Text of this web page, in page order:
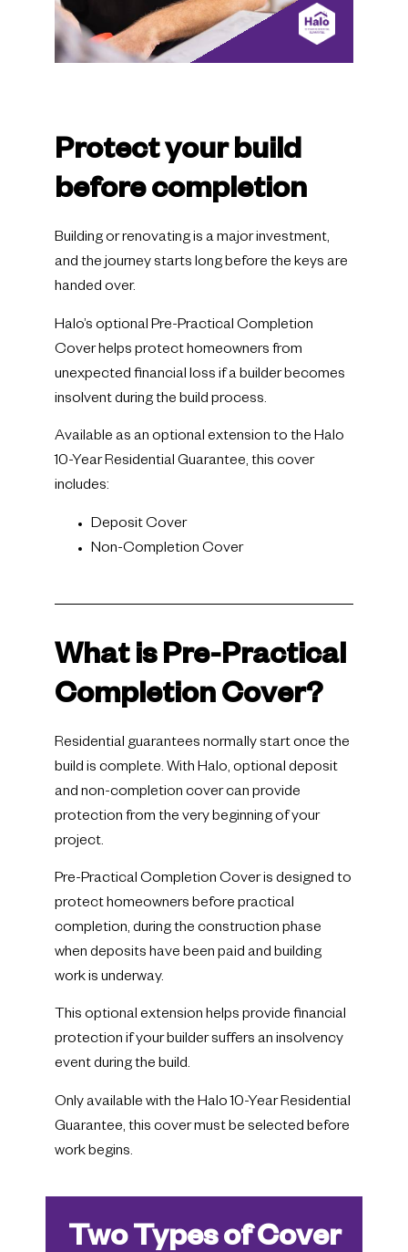
Protect your build
before completion
Building or renovating is a major investment,
and the journey starts long before the keys are
handed over.
Halo’s optional Pre-Practical Completion
Cover helps protect homeowners from
unexpected financial loss if a builder becomes
insolvent during the build process.
Available as an optional extension to the Halo
10-Year Residential Guarantee, this cover
includes:
Deposit Cover
Non-Completion Cover
What is Pre-Practical
Completion Cover?
Residential guarantees normally start once the
build is complete. With Halo, optional deposit
and non-completion cover can provide
protection from the very beginning of your
project.
Pre-Practical Completion Cover is designed to
protect homeowners before practical
completion, during the construction phase
when deposits have been paid and building
work is underway.
This optional extension helps provide financial
protection if your builder suffers an insolvency
event during the build.
Only available with the Halo 10-Year Residential
Guarantee, this cover must be selected before
work begins.
Two Types of Cover